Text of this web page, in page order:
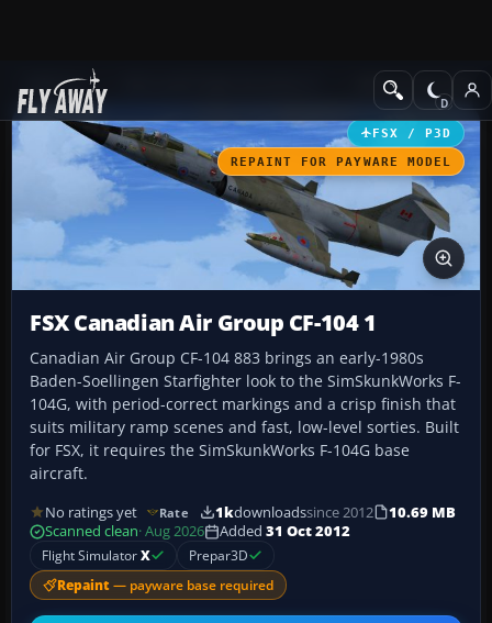
Add-ons Military Aircraft
FSX / P3D
REPAINT FOR PAYWARE MODEL
FSX Canadian Air Group CF-104 1
Canadian Air Group CF-104 883 brings an early-1980s
Baden-Soellingen Starfighter look to the SimSkunkWorks F-
104G, with period-correct markings and a crisp finish that
suits military ramp scenes and fast, low-level sorties. Built
for FSX, it requires the SimSkunkWorks F-104G base
aircraft.
No ratings yet Rate 1kdownloadssince 2012
10.69 MB
Scanned clean· Aug 2026 Added 31 Oct 2012
Flight SimulatorX Prepar3D
Repaint — payware base required